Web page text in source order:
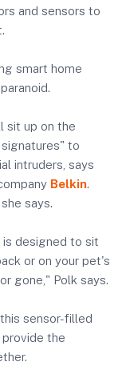
and sensors to
smart home
sit up on the
to
intruders, says
Belkin.
says.
is designed to sit
or on your pet's
gone," Polk says.
sensor-filled
provide the